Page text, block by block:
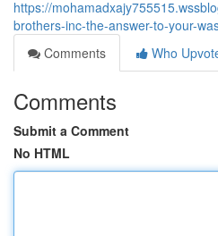
https://
brothers-inc-the-answer-to-your-
Comments
Who
Comments
Submit a Comment
No HTML